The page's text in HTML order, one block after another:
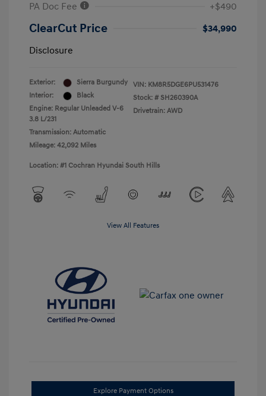
PA Doc Fee
+$490
ClearCut Price
$34,990
Disclosure
Exterior:
Sierra Burgundy
Interior:
Black
Engine: Regular Unleaded V-6
3.8 L/231
Transmission: Automatic
Mileage: 42,092 Miles
VIN: KM8R5DGE6PU531476
Stock: # SH260390A
Drivetrain: AWD
Location: #1 Cochran Hyundai South Hills
View All Features
Explore Payment Options